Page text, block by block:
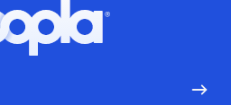
Hoopla logo, Go to homepage